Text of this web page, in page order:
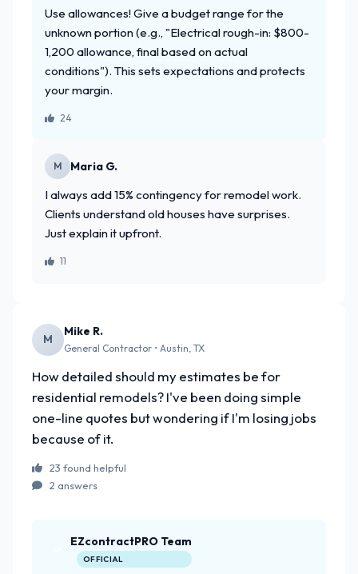
Use allowances! Give a budget range for the
unknown portion (e.g., "Electrical rough-in: $800-
1,200 allowance, final based on actual
conditions"). This sets expectations and protects
your margin.
24
M Maria G.
I always add 15% contingency for remodel work.
Clients understand old houses have surprises.
Just explain it upfront.
11
M
Mike R.
General Contractor • Austin, TX
How detailed should my estimates be for
residential remodels? I've been doing simple
one-line quotes but wondering if I'm losing jobs
because of it.
23 found helpful
2 answers
EZcontractPRO Team
OFFICIAL